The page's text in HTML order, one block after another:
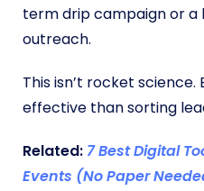
term drip campaign or
outreach.
This isn’t rocket
effective than sorting
Related: 7 Best Digital
Events (No Paper